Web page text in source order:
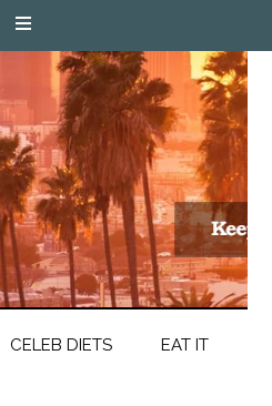
CELEB DIETS EAT IT